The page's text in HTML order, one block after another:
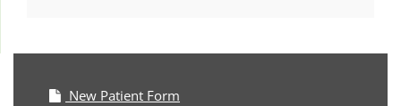
New Patient Form